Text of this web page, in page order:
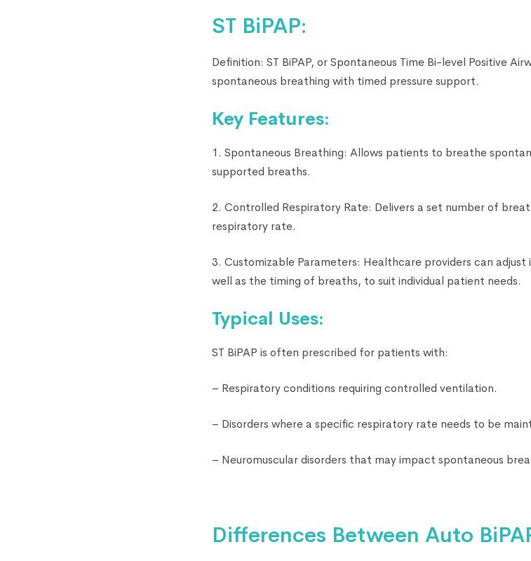
ST BiPAP:
Definition: ST BiPAP, or Spontaneous Time Bi-level Positive
spontaneous breathing with timed pressure support.
Key Features:
1. Spontaneous Breathing: Allows patients to breathe
supported breaths.
2. Controlled Respiratory Rate: Delivers a set number of
respiratory rate.
3. Customizable Parameters: Healthcare providers can
well as the timing of breaths, to suit individual patient needs.
Typical Uses:
ST BiPAP is often prescribed for patients with:
– Respiratory conditions requiring controlled ventilation.
– Disorders where a specific respiratory rate needs to be
– Neuromuscular disorders that may impact spontaneous
Differences Between Auto